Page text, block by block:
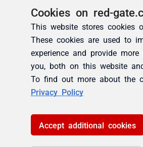
Cookies on red-
This website stores cookies
These cookies are used to
experience and provide
you, both on this website
To find out more about the
Privacy Policy
Accept additional cookies